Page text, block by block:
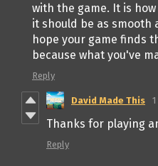
with the game. It is
it should be as smooth
hope your game finds
because what you've
Reply
David Made This
Thanks for playing
Reply